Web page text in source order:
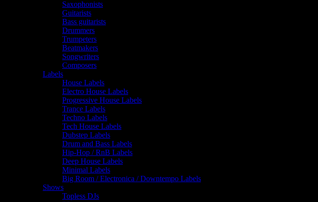
Saxophonists
Guitarists
Bass guitarists
Drummers
Trumpeters
Beatmakers
Songwriters
Composers
Labels
House Labels
Electro House Labels
Progressive House Labels
Trance Labels
Techno Labels
Tech House Labels
Dubstep Labels
Drum and Bass Labels
Hip-Hop / RnB Labels
Deep House Labels
Minimal Labels
Big Room / Electronica / Downtempo Labels
Shows
Topless DJs